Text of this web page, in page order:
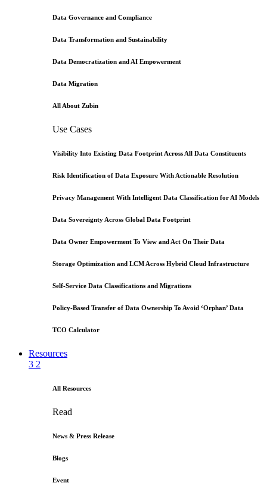
Data Governance and Compliance
Data Transformation and Sustainability
Data Democratization and AI Empowerment
Data Migration
All About Zubin
Use Cases
Visibility Into Existing Data Footprint Across All Data Constituents
Risk Identification of Data Exposure With Actionable Resolution
Privacy Management With Intelligent Data Classification for AI Models
Data Sovereignty Across Global Data Footprint
Data Owner Empowerment To View and Act On Their Data
Storage Optimization and LCM Across Hybrid Cloud Infrastructure
Self-Service Data Classifications and Migrations
Policy-Based Transfer of Data Ownership To Avoid ‘Orphan’ Data
TCO Calculator
Resources
3 2
All Resources
Read
News & Press Release
Blogs
Event